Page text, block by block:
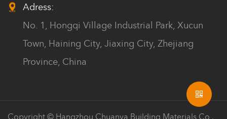
Adress:
No. 1, Hongqi Village Industrial Park, Xucun
Town, Haining City, Jiaxing City, Zhejiang
Province, China